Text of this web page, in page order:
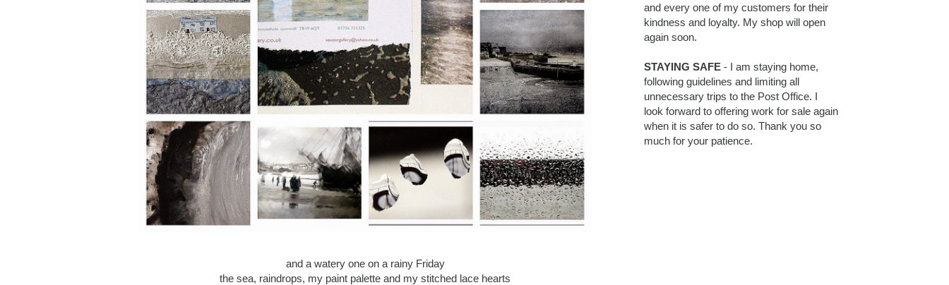
and a watery one on a rainy Friday
the sea, raindrops, my paint palette and my stitched lace hearts
and every one of my customers for their
kindness and loyalty. My shop will open
again soon.
STAYING SAFE - I am staying home,
following guidelines and limiting all
unnecessary trips to the Post Office. I
look forward to offering work for sale again
when it is safer to do so. Thank you so
much for your patience.